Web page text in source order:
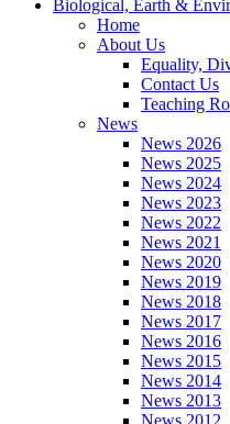
Biological, Earth &
Home
About Us
Equality,
Contact Us
Teaching
News
News 2026
News 2025
News 2024
News 2023
News 2022
News 2021
News 2020
News 2019
News 2018
News 2017
News 2016
News 2015
News 2014
News 2013